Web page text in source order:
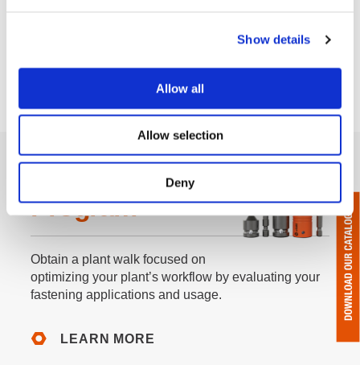
Show details
Allow all
Allow selection
Deny
Program
Obtain a plant walk focused on
optimizing your plant’s workflow by evaluating your
fastening applications and usage.
LEARN MORE